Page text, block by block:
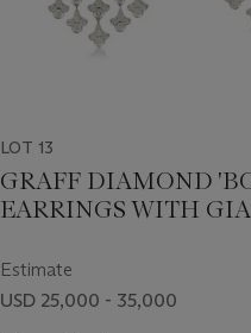
LOT 13
GRAFF DIAMOND
EARRINGS WITH GIA
Estimate
USD 25,000 - 35,000